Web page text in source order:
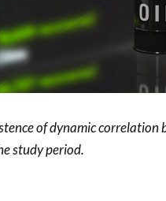
of dynamic correlation
study period.